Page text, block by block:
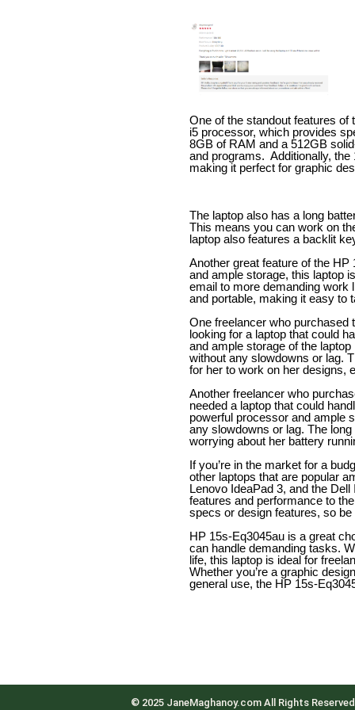
One of the standout features of
i5 processor, which provides
8GB of RAM and a 512GB
and programs.Additionally,
making it perfect for graphic
The laptop also has a long
This means you can work on
laptop also features a backlit
Another great feature of the
and ample storage, this laptop
email to more demanding work
and portable, making it easy to
One freelancer who purchased
looking for a laptop that could
and ample storage of the
without any slowdowns or lag.
for her to work on her designs,
Another freelancer who
needed a laptop that could
powerful processor and ample
any slowdowns or lag. The
worrying about her battery
If you’re in the market for a
other laptops that are popular
Lenovo IdeaPad 3, and the
features and performance to
specs or design features, so
HP 15s-Eq3045au is a great
can handle demanding tasks.
life, this laptop is ideal for
Whether you’re a graphic
general use, the HP 15s-
© 2025 JaneMaghanoy.com All Rights